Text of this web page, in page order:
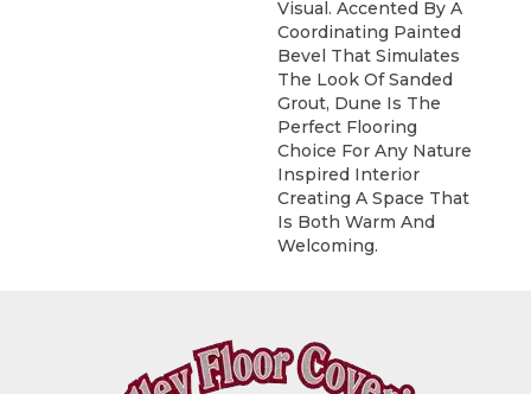
Visual. Accented By A
Coordinating Painted
Bevel That Simulates
The Look Of Sanded
Grout, Dune Is The
Perfect Flooring
Choice For Any Nature
Inspired Interior
Creating A Space That
Is Both Warm And
Welcoming.